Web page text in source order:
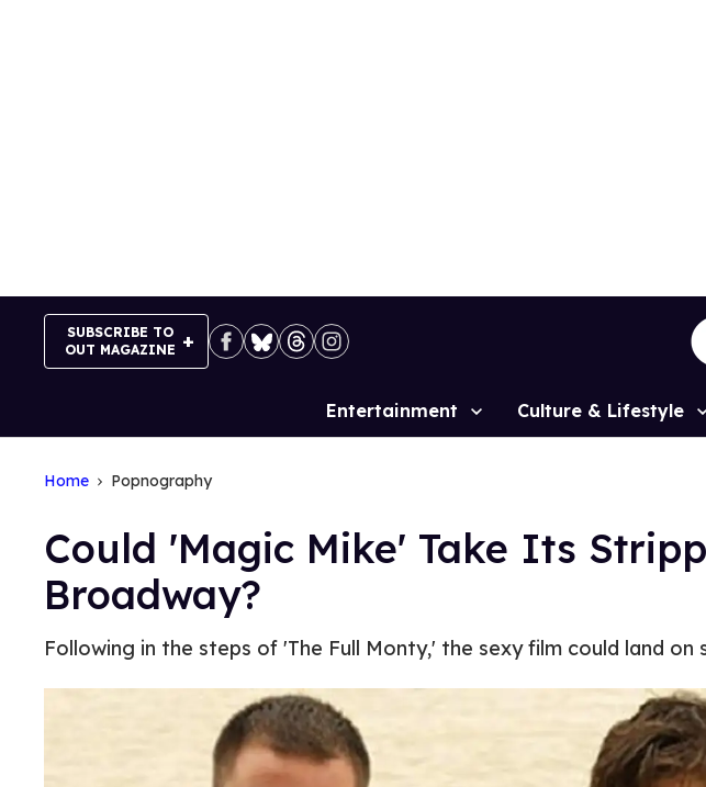
SUBSCRIBE TO
OUT MAGAZINE
Site
Entertainment Culture & Lifestyle
Home Popnography
Could 'Magic Mike' Take Its
Broadway?
Following in the steps of 'The Full Monty,' the sexy film could land on